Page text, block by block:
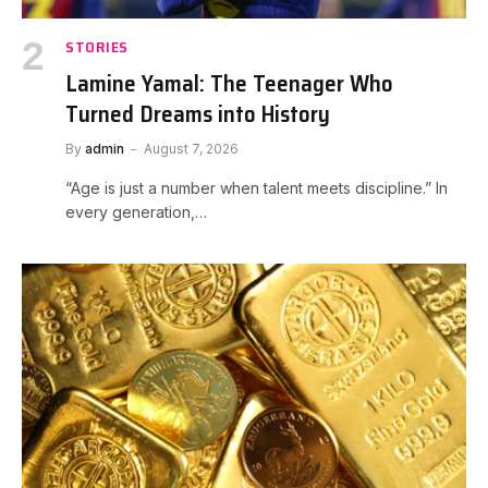
STORIES
Lamine Yamal: The Teenager Who
Turned Dreams into History
By admin August 7, 2026
“Age is just a number when talent meets discipline.” In
every generation,…